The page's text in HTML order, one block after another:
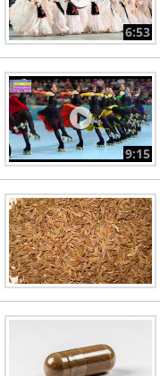
6:53
9:15